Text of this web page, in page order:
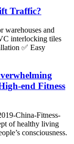
Traffic?
warehouses and
interlocking tiles
✅ Easy
end Fitness
China-Fitness-
of healthy living
consciousness.